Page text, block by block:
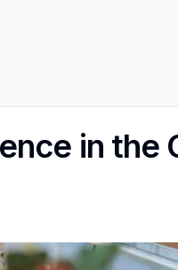
in the